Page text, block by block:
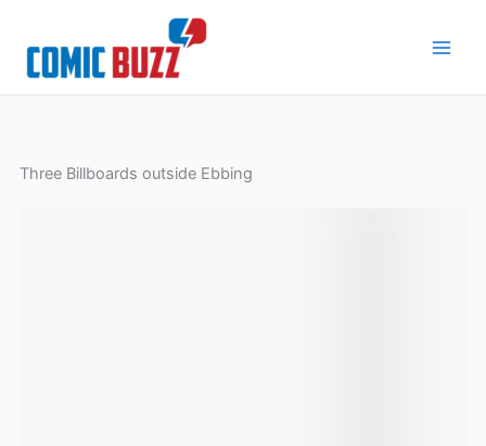
content
Three Billboards outside Ebbing